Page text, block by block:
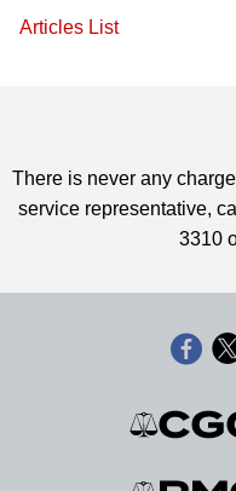
Articles List
There is never any
service representative,
3310